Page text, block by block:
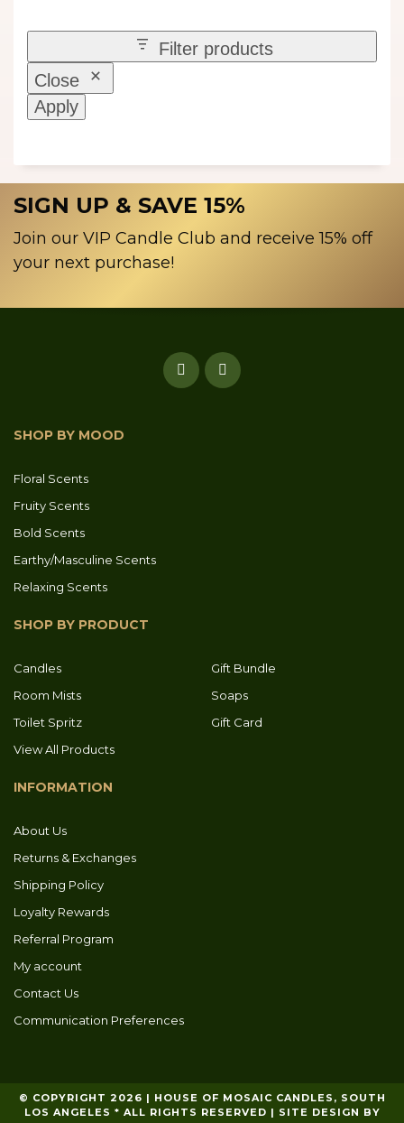
Filter products
Close
Apply
SIGN UP & SAVE 15%
Join our VIP Candle Club and receive 15% off
your next purchase!
SHOP BY MOOD
Floral Scents
Fruity Scents
Bold Scents
Earthy/Masculine Scents
Relaxing Scents
SHOP BY PRODUCT
Candles
Gift Bundle
Room Mists
Soaps
Toilet Spritz
Gift Card
View All Products
INFORMATION
About Us
Returns & Exchanges
Shipping Policy
Loyalty Rewards
Referral Program
My account
Contact Us
Communication Preferences
© COPYRIGHT 2026 | HOUSE OF MOSAIC CANDLES, SOUTH
LOS ANGELES * ALL RIGHTS RESERVED | SITE DESIGN BY